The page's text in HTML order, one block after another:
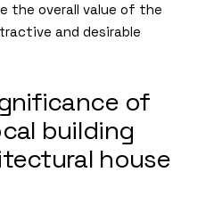
the overall value of the
and desirable
of
building
house